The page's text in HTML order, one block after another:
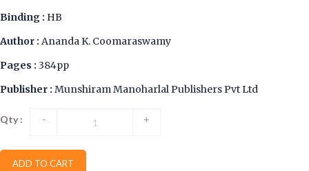
Binding : HB
Author : Ananda K. Coomaraswamy
Pages : 384pp
Publisher : Munshiram Manoharlal Publishers Pvt Ltd
Qty : - +
ADD TO CART